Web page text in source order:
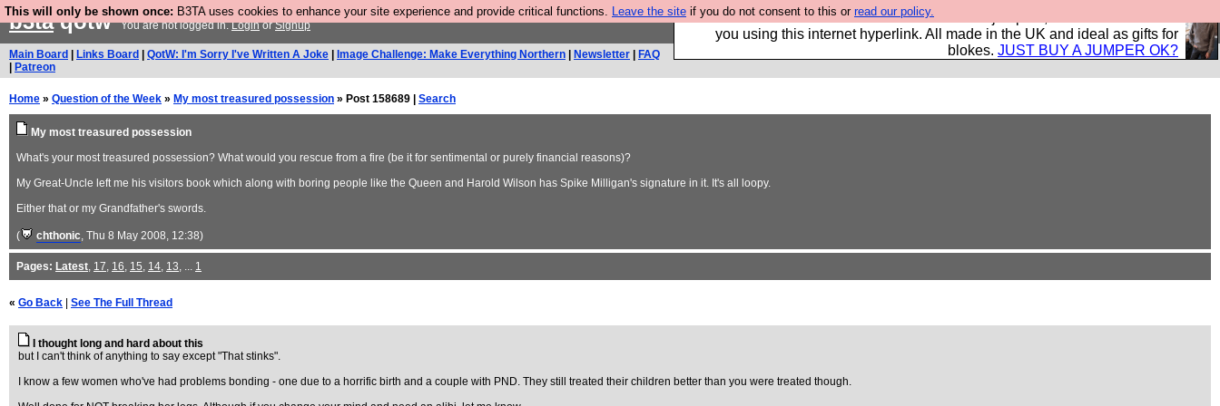
This will only be shown once: B3TA uses cookies to enhance your site experience and provide critical functions. Leave the site if you do not consent to this or read our policy.
Hebtro make trousers and shirts and boots and jumpers, and will sell them to
you using this internet hyperlink. All made in the UK and ideal as gifts for
blokes. JUST BUY A JUMPER OK?
b3taqotwYou are not logged in.LoginorSignup
Main Board Links Board QotW: I'm Sorry I've Written A Joke Image Challenge: Make Everything Northern Newsletter
FAQ
Patreon
Home » Question of the Week » My most treasured possession » Post 158689 | Search
My most treasured possession
What's your most treasured possession? What would you rescue from a fire (be it for sentimental or purely financial reasons)?
My Great-Uncle left me his visitors book which along with boring people like the Queen and Harold Wilson has Spike Milligan's signature in it. It's all loopy.
Either that or my Grandfather's swords.
( chthonic, Thu 8 May 2008, 12:38)
Pages: Latest, 17, 16, 15, 14, 13, ... 1
« Go Back See The Full Thread
I thought long and hard about this
but I can't think of anything to say except "That stinks".
I know a few women who've had problems bonding - one due to a horrific birth and a couple with PND. They still treated their children better than you were treated though.